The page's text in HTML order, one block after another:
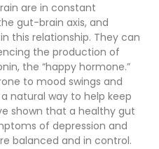
are in constant
gut-brain axis, and
this relationship. They can
the production of
the “happy hormone.”
to mood swings and
natural way to help keep
shown that a healthy gut
of depression and
balanced and in control.